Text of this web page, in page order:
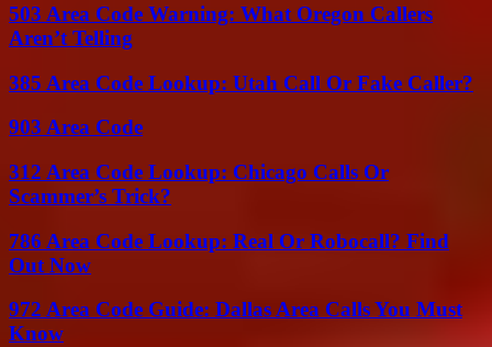
503 Area Code Warning: What Oregon Callers
Aren’t Telling
385 Area Code Lookup: Utah Call Or Fake Caller?
903 Area Code
312 Area Code Lookup: Chicago Calls Or
Scammer’s Trick?
786 Area Code Lookup: Real Or Robocall? Find
Out Now
972 Area Code Guide: Dallas Area Calls You Must
Know